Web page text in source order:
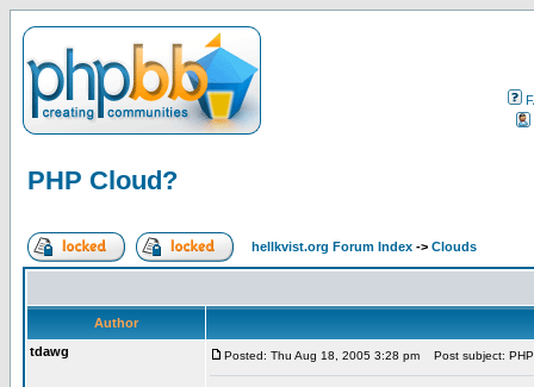
PHP Cloud?
hellkvist.org Forum Index -> Clouds
Author
tdawg
Posted: Thu Aug 18, 2005 3:28 pm Post subject: